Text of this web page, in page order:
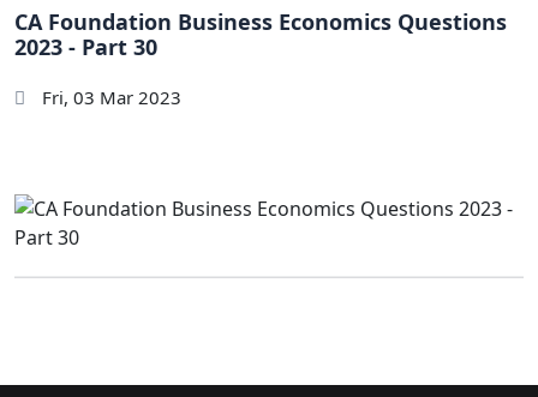
CA Foundation Business Economics Questions
2023 - Part 30
Fri, 03 Mar 2023